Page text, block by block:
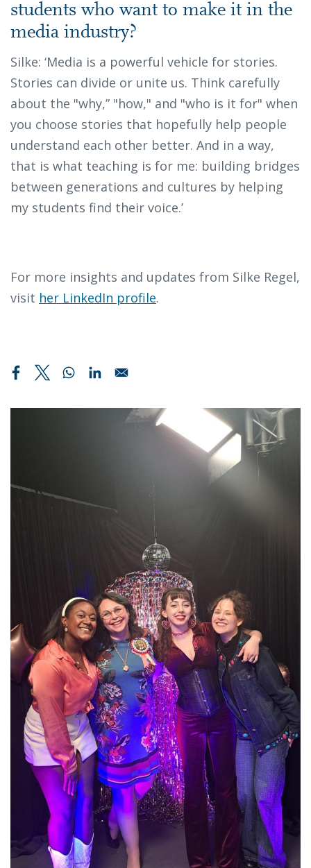
students who want to make it in the
media industry?
Silke: ‘Media is a powerful vehicle for stories.
Stories can divide or unite us. Think carefully
about the "why,” "how," and "who is it for" when
you choose stories that hopefully help people
understand each other better. And in a way,
that is what teaching is for me: building bridges
between generations and cultures by helping
my students find their voice.’
For more insights and updates from Silke Regel,
visit her LinkedIn profile.